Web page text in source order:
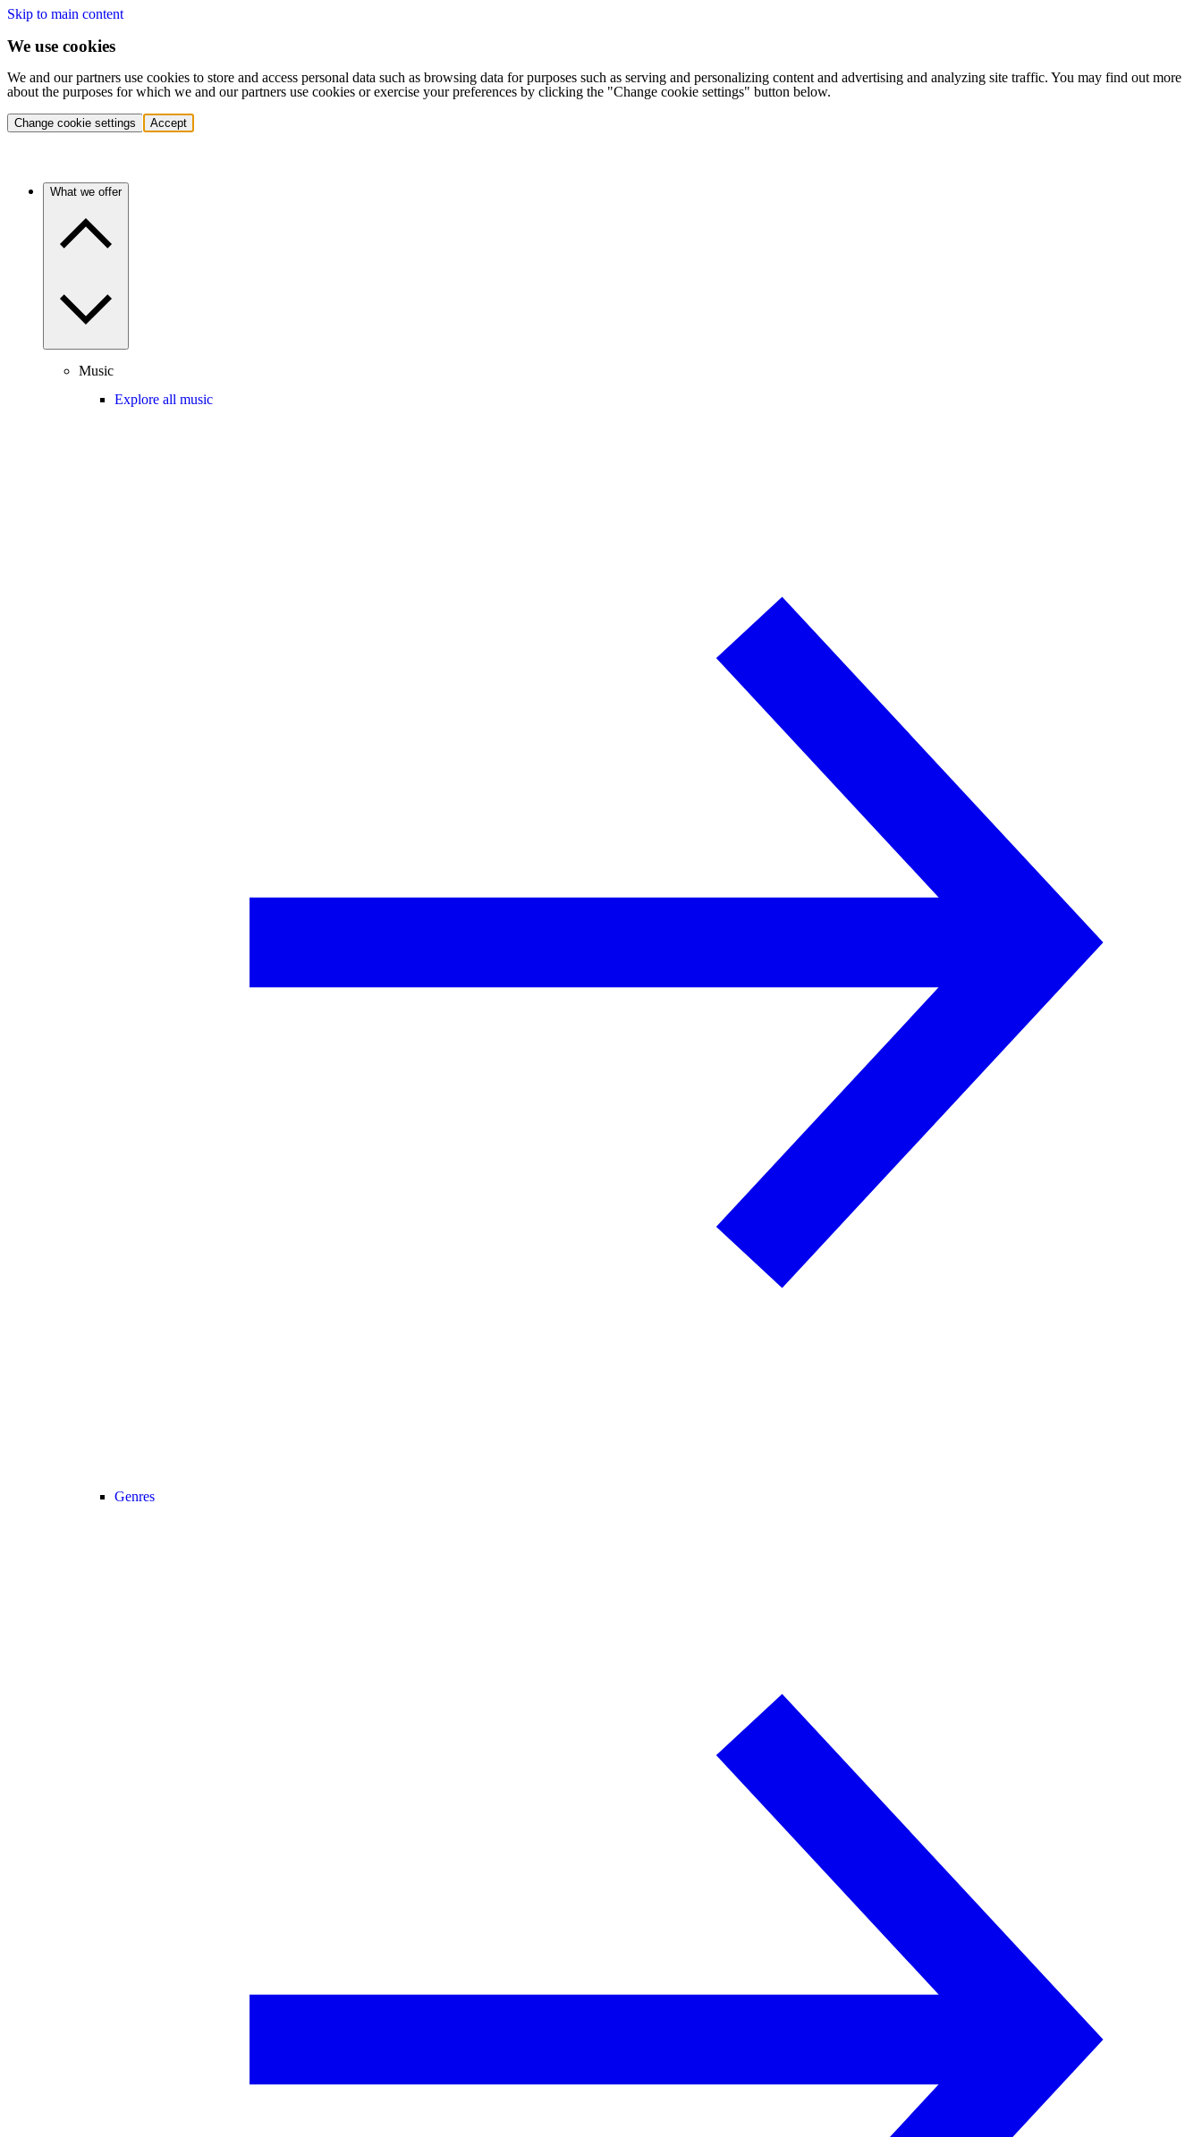
Skip to main content
We use cookies
We and our partners use cookies to store and access personal data such as browsing data for purposes such as serving and personalizing content and advertising and analyzing site traffic. You may find out more
about the purposes for which we and our partners use cookies or exercise your preferences by clicking the "Change cookie settings" button below.
Change cookie settings Accept
What we offer
Music
Explore all music
Genres